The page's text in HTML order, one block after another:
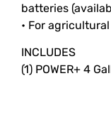
batteries
• For
INCLUDES
(1) POWER+ 4